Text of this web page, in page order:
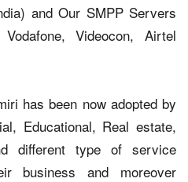
and Our SMPP Servers
Videocon, Airtel
has been now adopted by
Educational, Real estate,
different type of service
business and moreover